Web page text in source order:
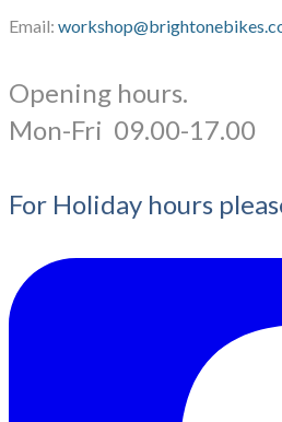
Email:
Opening hours.
​Mon-Fri 09.00-17.00
For Holiday hours